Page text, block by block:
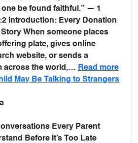
be found faithful.” — 1
Introduction: Every Donation
When someone places
plate, gives online
website, or sends a
across the world,… Read more
May Be Talking to Strangers
Every Parent
Before It’s Too Late